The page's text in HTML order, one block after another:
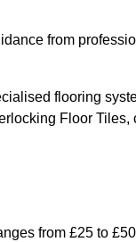
from
flooring
Floor Tiles,
from £25 to